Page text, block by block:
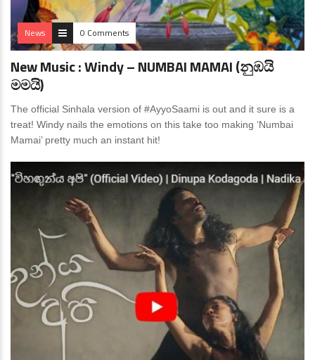
News 0 Comments
New Music : Windy – NUMBAI MAMAI (නුඹයි
මමයි)
The official Sinhala version of #AyyoSaami is out and it sure is a
treat! Windy nails the emotions on this take too making ‘Numbai
Mamai’ pretty much an instant hit!